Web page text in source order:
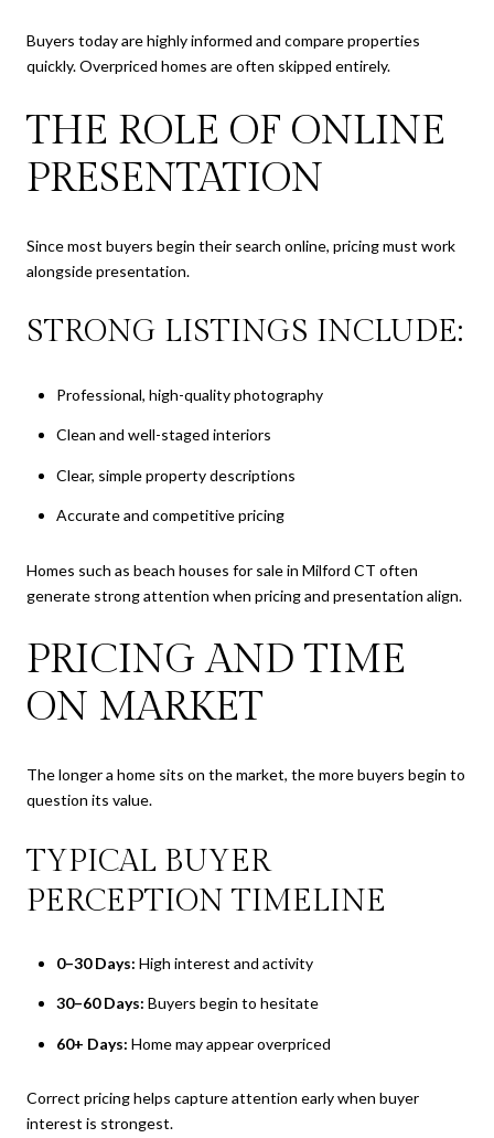
Buyers today are highly informed and compare properties
quickly. Overpriced homes are often skipped entirely.
THE ROLE OF ONLINE
PRESENTATION
Since most buyers begin their search online, pricing must work
alongside presentation.
STRONG LISTINGS INCLUDE:
Professional, high-quality photography
Clean and well-staged interiors
Clear, simple property descriptions
Accurate and competitive pricing
Homes such as beach houses for sale in Milford CT often
generate strong attention when pricing and presentation align.
PRICING AND TIME
ON MARKET
The longer a home sits on the market, the more buyers begin to
question its value.
TYPICAL BUYER
PERCEPTION TIMELINE
0–30 Days: High interest and activity
30–60 Days: Buyers begin to hesitate
60+ Days: Home may appear overpriced
Correct pricing helps capture attention early when buyer
interest is strongest.